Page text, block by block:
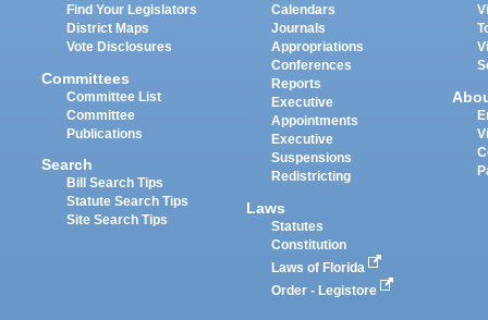
Find Your Legislators
District Maps
Vote Disclosures
Committees
Committee List
Committee
Publications
Search
Bill Search Tips
Statute Search Tips
Site Search Tips
Calendars
Journals
Appropriations
Conferences
Reports
Executive
Appointments
Executive
Suspensions
Redistricting
Laws
Statutes
Constitution
Laws of Florida
Order - Legistore